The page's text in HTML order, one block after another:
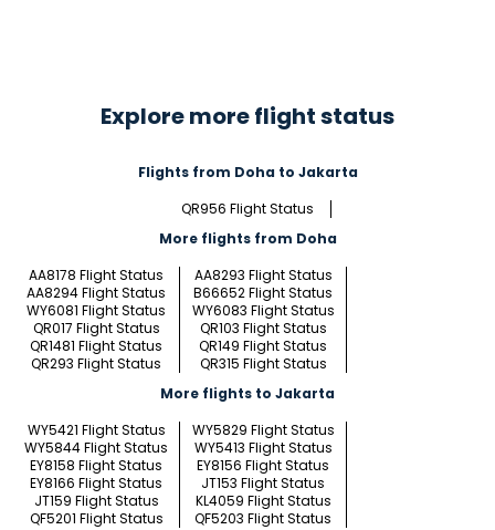
Explore more flight status
Flights from Doha to Jakarta
QR956 Flight Status
More flights from Doha
AA8178 Flight Status
AA8293 Flight Status
AA8294 Flight Status
B66652 Flight Status
WY6081 Flight Status
WY6083 Flight Status
QR017 Flight Status
QR103 Flight Status
QR1481 Flight Status
QR149 Flight Status
QR293 Flight Status
QR315 Flight Status
More flights to Jakarta
WY5421 Flight Status
WY5829 Flight Status
WY5844 Flight Status
WY5413 Flight Status
EY8158 Flight Status
EY8156 Flight Status
EY8166 Flight Status
JT153 Flight Status
JT159 Flight Status
KL4059 Flight Status
QF5201 Flight Status
QF5203 Flight Status